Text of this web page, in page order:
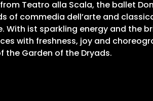
Teatro alla Scala, the ballet
of commedia dell’arte and
With ist sparkling energy and the
with freshness, joy and
the Garden of the Dryads.